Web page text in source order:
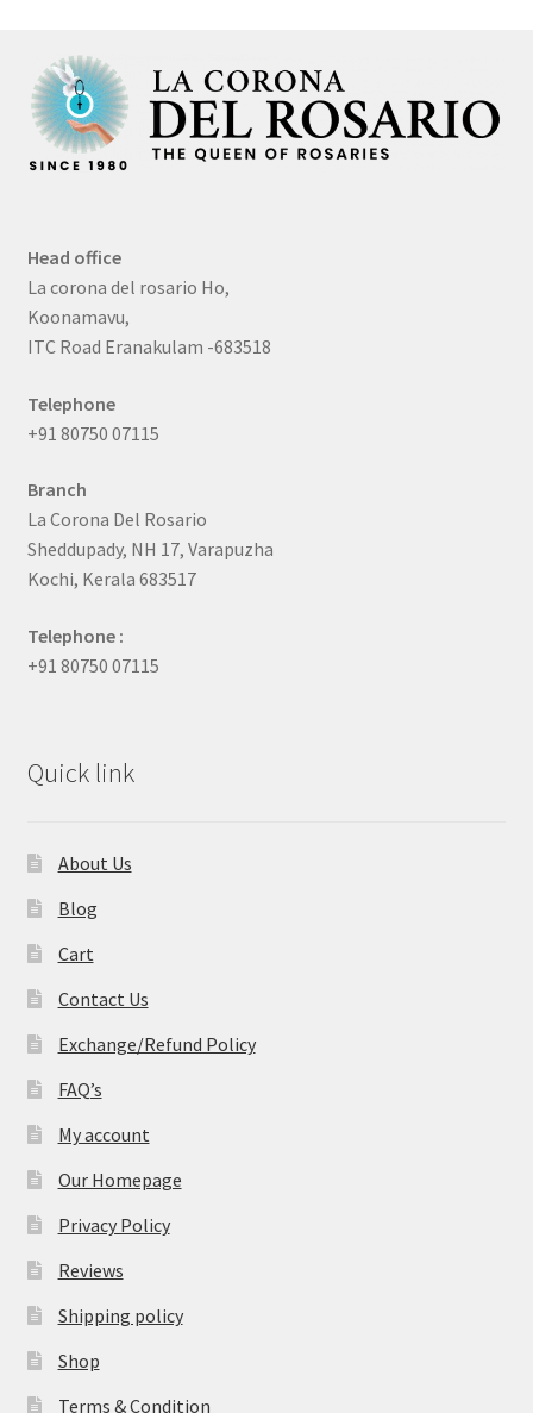
Head office
La corona del rosario Ho,
Koonamavu,
ITC Road Eranakulam -683518
Telephone
+91 80750 07115
Branch
La Corona Del Rosario
Sheddupady, NH 17, Varapuzha
Kochi, Kerala 683517
Telephone :
+91 80750 07115
Quick link
About Us
Blog
Cart
Contact Us
Exchange/Refund Policy
FAQ’s
My account
Our Homepage
Privacy Policy
Reviews
Shipping policy
Shop
Terms & Condition